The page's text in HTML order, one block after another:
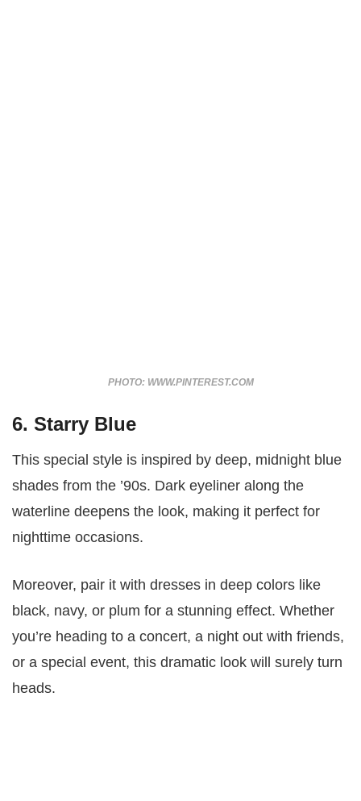
PHOTO: WWW.PINTEREST.COM
6. Starry Blue
This special style is inspired by deep, midnight blue
shades from the ’90s. Dark eyeliner along the
waterline deepens the look, making it perfect for
nighttime occasions.
Moreover, pair it with dresses in deep colors like
black, navy, or plum for a stunning effect. Whether
you’re heading to a concert, a night out with friends,
or a special event, this dramatic look will surely turn
heads.